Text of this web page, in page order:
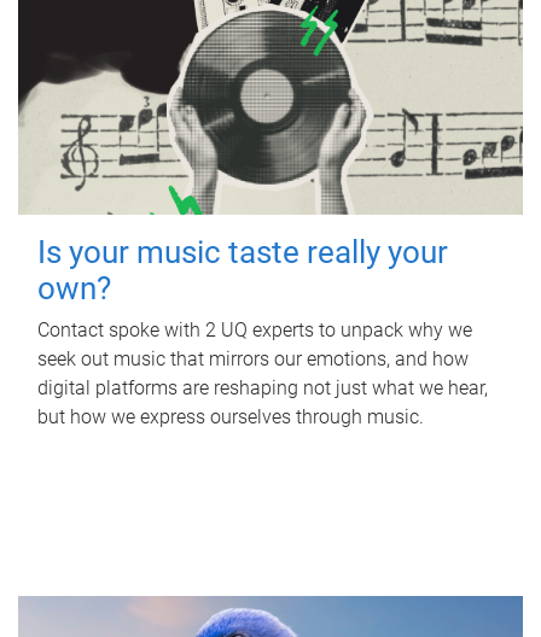
Is your music taste really your
own?
Contact spoke with 2 UQ experts to unpack why we
seek out music that mirrors our emotions, and how
digital platforms are reshaping not just what we hear,
but how we express ourselves through music.